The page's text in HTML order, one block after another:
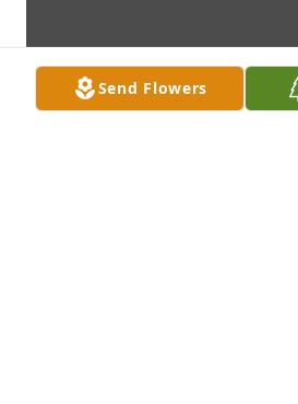
Send Flowers